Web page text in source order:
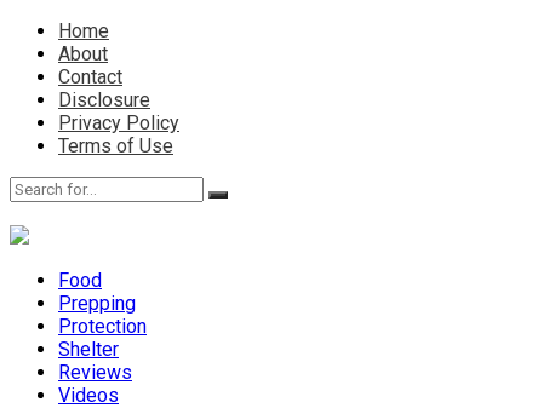
Home
About
Contact
Disclosure
Privacy Policy
Terms of Use
Food
Prepping
Protection
Shelter
Reviews
Videos